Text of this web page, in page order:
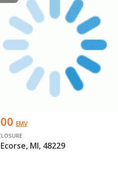
EMV
Ecorse, MI, 48229